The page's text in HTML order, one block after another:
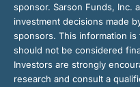
sponsor. Sarson Funds, Inc.
investment decisions made
sponsors. This information
should not be considered
Investors are strongly
research and consult a